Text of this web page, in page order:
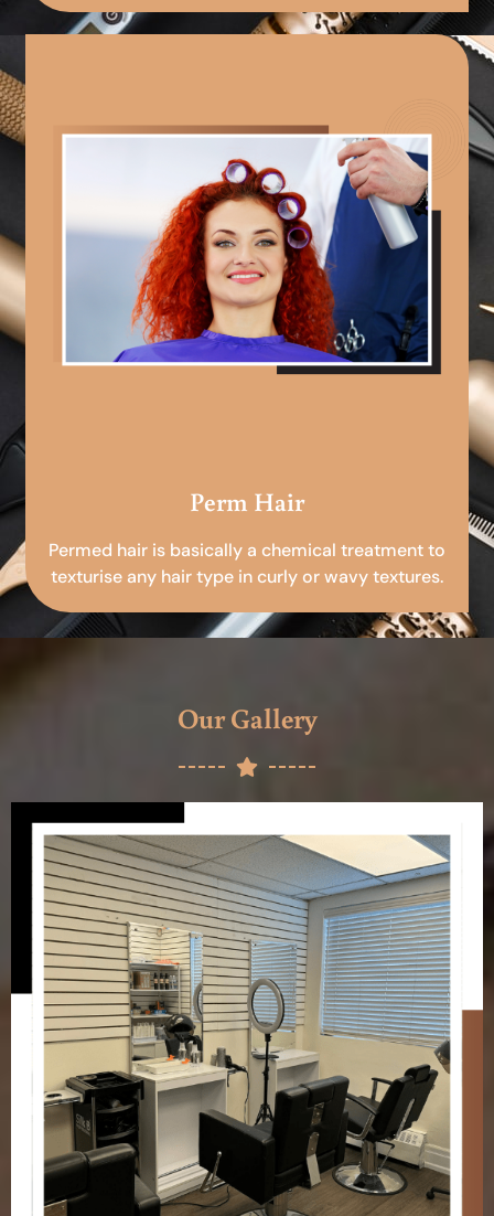
Perm Hair
Permed hair is basically a chemical treatment to
texturise any hair type in curly or wavy textures.
Our Gallery